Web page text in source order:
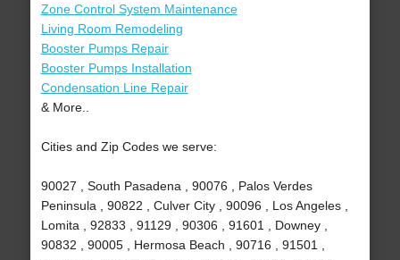
Zone Control System Maintenance
Living Room Remodeling
Booster Pumps Repair
Booster Pumps Installation
Condensation Line Repair
& More..
Cities and Zip Codes we serve:
90027 , South Pasadena , 90076 , Palos Verdes
Peninsula , 90822 , Culver City , 90096 , Los Angeles ,
Lomita , 92833 , 91129 , 90306 , 91601 , Downey ,
90832 , 90005 , Hermosa Beach , 90716 , 91501 ,